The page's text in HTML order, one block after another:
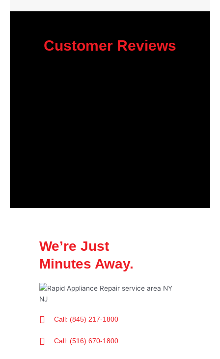
Customer Reviews
We’re Just
Minutes Away.
Call: (845) 217-1800
Call: (516) 670-1800